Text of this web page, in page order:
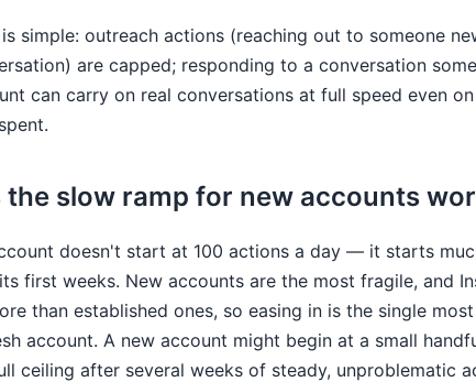
simple: outreach actions (reaching out to someone
are capped; responding to a conversation
can carry on real conversations at full speed even
the slow ramp for new accounts
doesn't start at 100 actions a day — it starts
first weeks. New accounts are the most fragile, and
than established ones, so easing in is the single
account. A new account might begin at a small
ceiling after several weeks of steady, unproblematic